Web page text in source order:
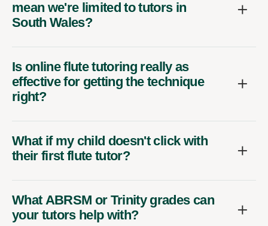
mean we're limited to tutors in
South Wales?
Is online flute tutoring really as
effective for getting the technique
right?
What if my child doesn't click with
their first flute tutor?
What ABRSM or Trinity grades can
your tutors help with?